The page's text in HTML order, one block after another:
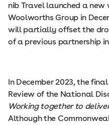
nib Travel launched a
Woolworths Group in
will partially offset the
of a previous partnership
In December 2023, the
Review of the National
Working together to
Although the